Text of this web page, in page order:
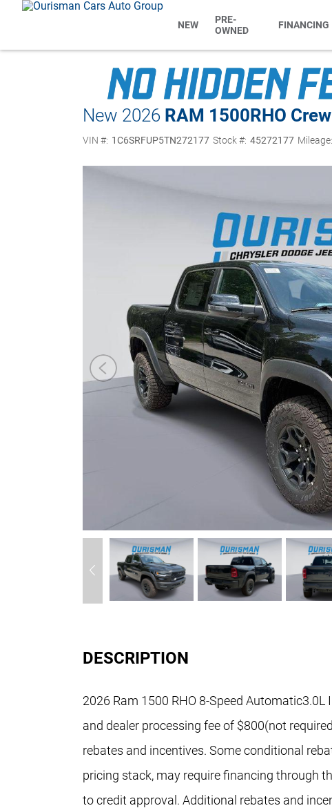
NEW
PRE-
OWNED
FINANCING
New 2026 RAM 1500RHO
VIN #: 1C6SRFUP5TN272177 Stock #: 45272177 Mileage:
DESCRIPTION
2026 Ram 1500 RHO 8-Speed
and dealer processing fee of $800(not
rebates and incentives. Some conditional
pricing stack, may require financing through
to credit approval. Additional rebates and